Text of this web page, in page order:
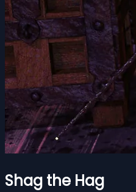
Shag the Hag